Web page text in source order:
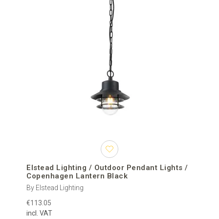
Elstead Lighting / Outdoor Pendant Lights /
Copenhagen Lantern Black
By Elstead Lighting
€113.05
incl. VAT